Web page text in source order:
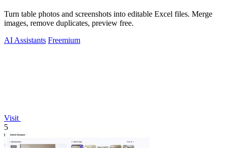
Turn table photos and screenshots into editable Excel files. Merge
images, remove duplicates, preview free.
AI Assistants Freemium
Visit
5